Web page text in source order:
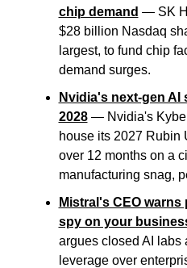
chip demand — SK
$28 billion Nasdaq
largest, to fund chip
demand surges.
Nvidia's next-gen
2028 — Nvidia's
house its 2027 Rubin
over 12 months on a
manufacturing snag,
Mistral's CEO
spy on your
argues closed AI labs
leverage over